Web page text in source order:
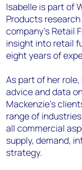
Isabelle is part of
Products
company’s Retail
insight into retail
eight years of
As part of her
advice and data
Mackenzie’s
range of
all commercial
supply, demand,
strategy.